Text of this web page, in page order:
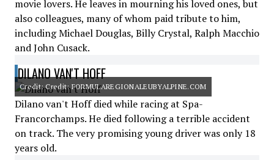
movie lovers. He leaves in mourning his loved ones, but
also colleagues, many of whom paid tribute to him,
including Michael Douglas, Billy Crystal, Ralph Macchio
and John Cusack.
DILANO VAN'T HOFF
Credit: Credit: FORMULAREGIONALEUBYALPINE.COM
Dilano van't Hoff died while racing at Spa-
Francorchamps. He died following a terrible accident
on track. The very promising young driver was only 18
years old.